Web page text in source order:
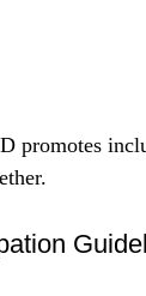
promotes